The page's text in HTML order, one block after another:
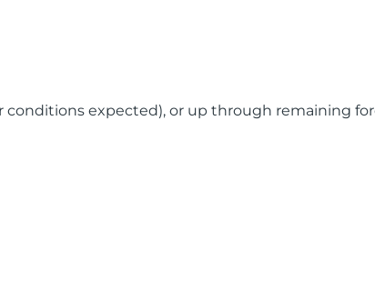
expected), or up through remaining